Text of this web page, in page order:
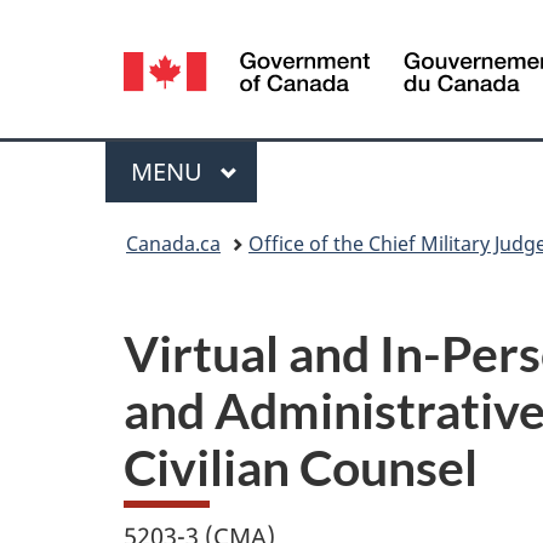
Language
selection
Menu
MAIN
MENU
Canada.ca Office of the Chief Military
Virtual and In-
and
Civilian Counsel